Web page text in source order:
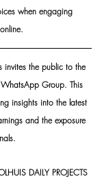
when engaging
invites the public to the
Group. This
insights into the latest
and the exposure
DAILY PROJECTS